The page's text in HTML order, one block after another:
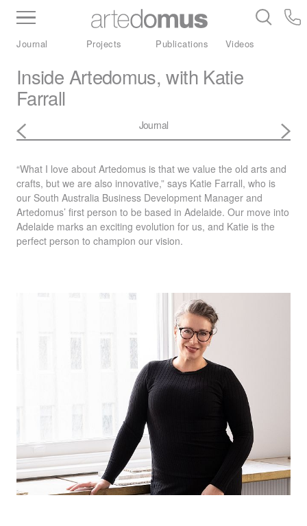
Inventory Benchtops Stone
Porcelain
Journal Projects Publications Videos
Inside Artedomus, with Katie
Farrall
Journal
“What I love about Artedomus is that we value the old arts and
crafts, but we are also innovative,” says Katie Farrall, who is
our South Australia Business Development Manager and
Artedomus’ first person to be based in Adelaide. Our move into
Adelaide marks an exciting evolution for us, and Katie is the
perfect person to champion our vision.